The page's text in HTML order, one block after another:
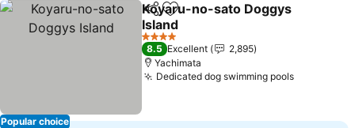
Popular choice
ShareAdd to favorites
Koyaru-no-sato Doggys
Island
See prices
4 Stars
8.5 Excellent
2,895
Yachimata
Dedicated dog swimming poolsSee